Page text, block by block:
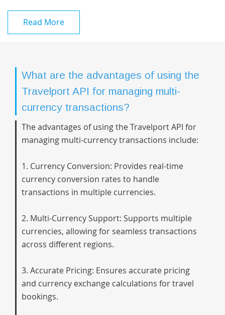
Read More
What are the advantages of using the
Travelport API for managing multi-
currency transactions?
The advantages of using the Travelport API for
managing multi-currency transactions include:
1. Currency Conversion: Provides real-time
currency conversion rates to handle
transactions in multiple currencies.
2. Multi-Currency Support: Supports multiple
currencies, allowing for seamless transactions
across different regions.
3. Accurate Pricing: Ensures accurate pricing
and currency exchange calculations for travel
bookings.